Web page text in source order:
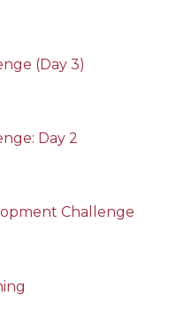
(Day 3)
Day 2
Challenge